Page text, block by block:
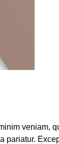
veniam,